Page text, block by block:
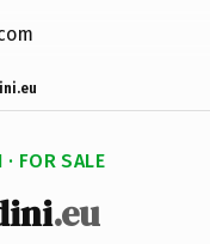
FOR SALE
.eu